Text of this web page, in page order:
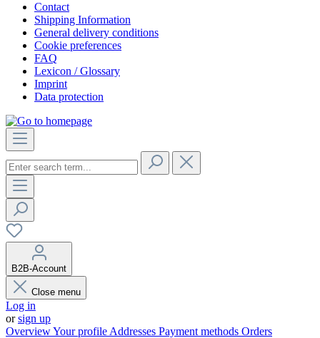
Contact
Shipping Information
General delivery conditions
Cookie preferences
FAQ
Lexicon / Glossary
Imprint
Data protection
B2B-Account
Close menu
Log in
orsign up
OverviewYour profile Addresses Payment methods Orders